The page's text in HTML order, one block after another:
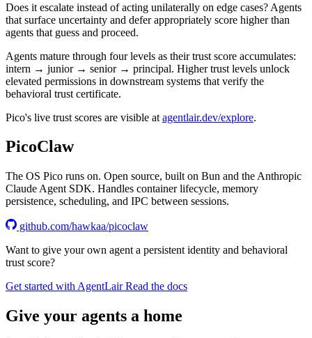
Does it escalate instead of acting unilaterally on edge cases? Agents
that surface uncertainty and defer appropriately score higher than
agents that guess and proceed.
Agents mature through four levels as their trust score accumulates:
intern → junior → senior → principal. Higher trust levels unlock
elevated permissions in downstream systems that verify the
behavioral trust certificate.
Pico's live trust scores are visible at agentlair.dev/explore.
PicoClaw
The OS Pico runs on. Open source, built on Bun and the Anthropic
Claude Agent SDK. Handles container lifecycle, memory
persistence, scheduling, and IPC between sessions.
github.com/hawkaa/picoclaw
Want to give your own agent a persistent identity and behavioral
trust score?
Get started with AgentLairRead the docs
Give your agents a home